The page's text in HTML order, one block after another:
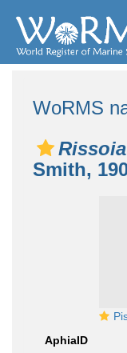
WoRMS
Smith,
AphiaID